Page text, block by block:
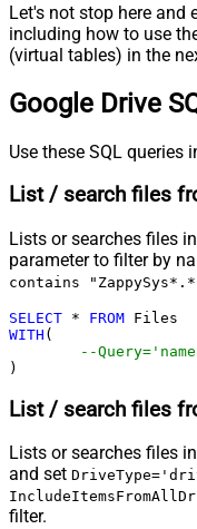
Let's not stop here and
including how to use
(virtual tables) in the
Google Drive
Use these SQL queries
List / search files
Lists or searches files
parameter to filter by
contains
SELECT * FROM
WITH (
--
)
List / search files
Lists or searches files
and set
filter.